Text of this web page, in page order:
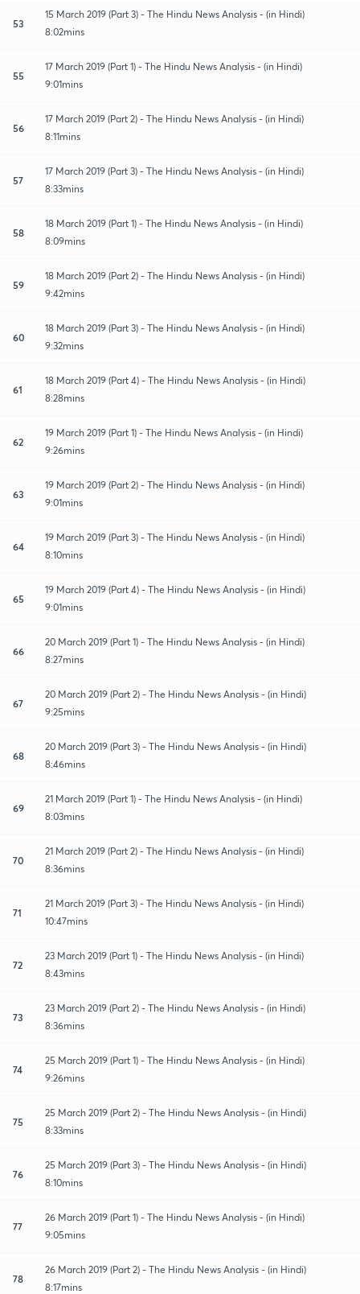
53
15 March 2019 (Part 3) - The Hindu News Analysis - (in Hindi)
8:02mins
55
17 March 2019 (Part 1) - The Hindu News Analysis - (in Hindi)
9:01mins
56
17 March 2019 (Part 2) - The Hindu News Analysis - (in Hindi)
8:11mins
57
17 March 2019 (Part 3) - The Hindu News Analysis - (in Hindi)
8:33mins
58
18 March 2019 (Part 1) - The Hindu News Analysis - (in Hindi)
8:09mins
59
18 March 2019 (Part 2) - The Hindu News Analysis - (in Hindi)
9:42mins
60
18 March 2019 (Part 3) - The Hindu News Analysis - (in Hindi)
9:32mins
61
18 March 2019 (Part 4) - The Hindu News Analysis - (in Hindi)
8:28mins
62
19 March 2019 (Part 1) - The Hindu News Analysis - (in Hindi)
9:26mins
63
19 March 2019 (Part 2) - The Hindu News Analysis - (in Hindi)
9:01mins
64
19 March 2019 (Part 3) - The Hindu News Analysis - (in Hindi)
8:10mins
65
19 March 2019 (Part 4) - The Hindu News Analysis - (in Hindi)
9:01mins
66
20 March 2019 (Part 1) - The Hindu News Analysis - (in Hindi)
8:27mins
67
20 March 2019 (Part 2) - The Hindu News Analysis - (in Hindi)
9:25mins
68
20 March 2019 (Part 3) - The Hindu News Analysis - (in Hindi)
8:46mins
69
21 March 2019 (Part 1) - The Hindu News Analysis - (in Hindi)
8:03mins
70
21 March 2019 (Part 2) - The Hindu News Analysis - (in Hindi)
8:36mins
71
21 March 2019 (Part 3) - The Hindu News Analysis - (in Hindi)
10:47mins
72
23 March 2019 (Part 1) - The Hindu News Analysis - (in Hindi)
8:43mins
73
23 March 2019 (Part 2) - The Hindu News Analysis - (in Hindi)
8:36mins
74
25 March 2019 (Part 1) - The Hindu News Analysis - (in Hindi)
9:26mins
75
25 March 2019 (Part 2) - The Hindu News Analysis - (in Hindi)
8:33mins
76
25 March 2019 (Part 3) - The Hindu News Analysis - (in Hindi)
8:10mins
77
26 March 2019 (Part 1) - The Hindu News Analysis - (in Hindi)
9:05mins
78
26 March 2019 (Part 2) - The Hindu News Analysis - (in Hindi)
8:17mins